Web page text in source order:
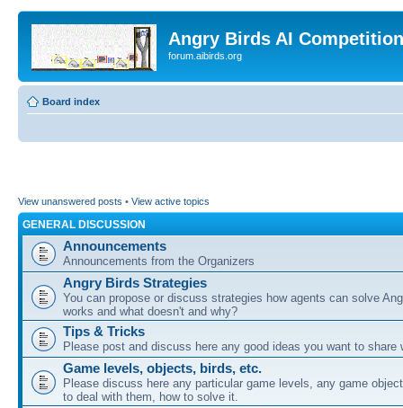
Angry Birds AI
forum.aibirds.org
Board index
View unanswered posts • View active topics
GENERAL DISCUSSION
Announcements
Announcements from the Organizers
Angry Birds Strategies
You can propose or discuss strategies how agents can solve
works and what doesn't and why?
Tips & Tricks
Please post and discuss here any good ideas you want to share
Game levels, objects, birds, etc.
Please discuss here any particular game levels, any game
to deal with them, how to solve it.